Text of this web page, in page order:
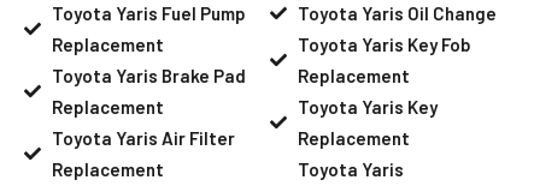
Toyota Yaris Fuel Pump
Replacement
Toyota Yaris Brake Pad
Replacement
Toyota Yaris Air Filter
Replacement
Toyota Yaris Oil Change
Toyota Yaris Key Fob
Replacement
Toyota Yaris Key
Replacement
Toyota Yaris